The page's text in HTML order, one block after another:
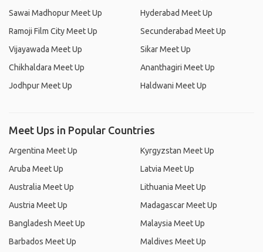
Sawai Madhopur Meet Up
Ramoji Film City Meet Up
Vijayawada Meet Up
Chikhaldara Meet Up
Jodhpur Meet Up
Hyderabad Meet Up
Secunderabad Meet Up
Sikar Meet Up
Ananthagiri Meet Up
Haldwani Meet Up
Meet Ups in Popular Countries
Argentina Meet Up
Aruba Meet Up
Australia Meet Up
Austria Meet Up
Bangladesh Meet Up
Barbados Meet Up
Kyrgyzstan Meet Up
Latvia Meet Up
Lithuania Meet Up
Madagascar Meet Up
Malaysia Meet Up
Maldives Meet Up